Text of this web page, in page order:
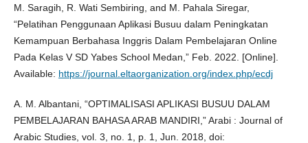
M. Saragih, R. Wati Sembiring, and M. Pahala Siregar,
“Pelatihan Penggunaan Aplikasi Busuu dalam Peningkatan
Kemampuan Berbahasa Inggris Dalam Pembelajaran Online
Pada Kelas V SD Yabes School Medan,” Feb. 2022. [Online].
Available: https://journal.eltaorganization.org/index.php/ecdj
A. M. Albantani, “OPTIMALISASI APLIKASI BUSUU DALAM
PEMBELAJARAN BAHASA ARAB MANDIRI,” Arabi : Journal of
Arabic Studies, vol. 3, no. 1, p. 1, Jun. 2018, doi: